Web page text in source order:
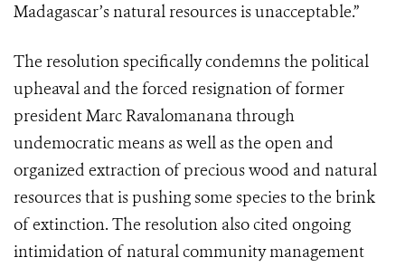
Madagascar’s natural resources is unacceptable.”
The resolution specifically condemns the political
upheaval and the forced resignation of former
president Marc Ravalomanana through
undemocratic means as well as the open and
organized extraction of precious wood and natural
resources that is pushing some species to the brink
of extinction. The resolution also cited ongoing
intimidation of natural community management